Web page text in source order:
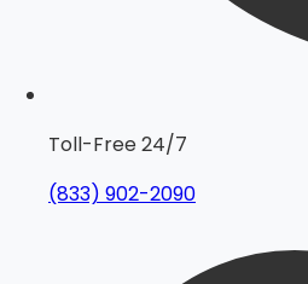
Toll-Free 24/7
(833) 902-2090